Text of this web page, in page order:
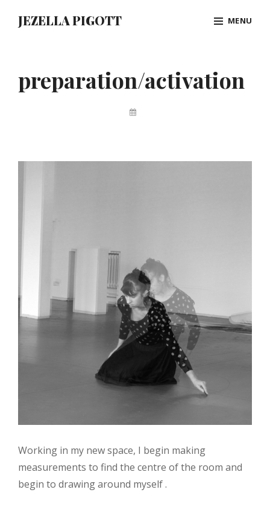
JEZELLA PIGOTT MENU
preparation/activation
By
Working in my new space, I begin making
measurements to find the centre of the room and
begin to drawing around myself .